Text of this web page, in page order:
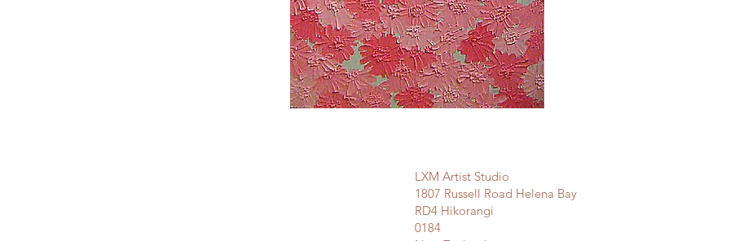
LXM Artist Studio
1807 Russell Road Helena Bay
RD4 Hikorangi
0184